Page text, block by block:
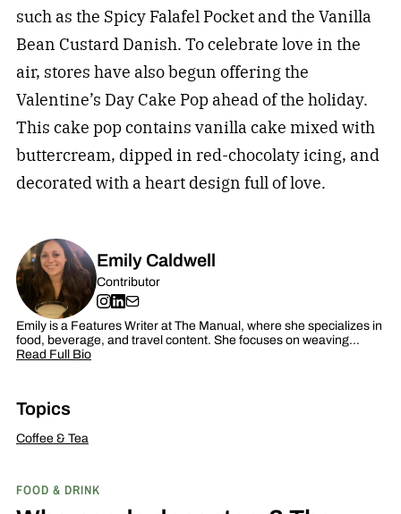
such as the Spicy Falafel Pocket and the Vanilla
Bean Custard Danish. To celebrate love in the
air, stores have also begun offering the
Valentine’s Day Cake Pop ahead of the holiday.
This cake pop contains vanilla cake mixed with
buttercream, dipped in red-chocolaty icing, and
decorated with a heart design full of love.
Emily Caldwell
Contributor
Emily is a Features Writer at The Manual, where she specializes in
food, beverage, and travel content. She focuses on weaving…
Read Full Bio
Topics
Coffee & Tea
FOOD & DRINK